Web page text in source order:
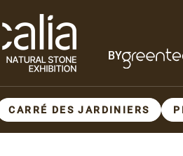
BY
CARRÉ DES JARDINIERS